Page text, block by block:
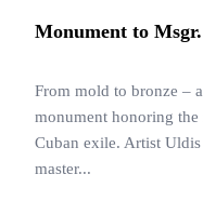
Monument to
From mold to bronze –
monument honoring
Cuban exile. Artist
master...